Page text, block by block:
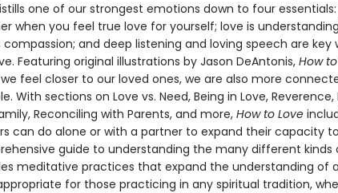
one of our strongest emotions down to four
when you feel true love for yourself; love is
compassion; and deep listening and loving speech are key
Featuring original illustrations by Jason DeAntonis, How
feel closer to our loved ones, we are also more
With sections on Love vs. Need, Being in Love,
Reconciling with Parents, and more, How to Love
can do alone or with a partner to expand their capacity
guide to understanding the many different kinds
meditative practices that expand the understanding of
for those practicing in any spiritual tradition,